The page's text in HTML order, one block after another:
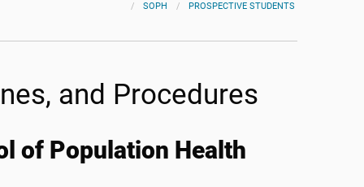
SOPH PROSPECTIVE STUDENTS
and Procedures
of Population Health